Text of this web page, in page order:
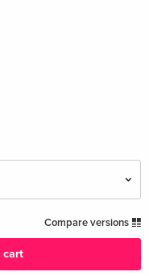
EUR 36.49
Compare versions
cart